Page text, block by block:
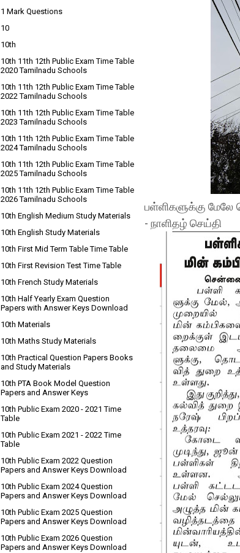
பள்ளிகளுக்கு மேலே
- நாளிதழ் செய்தி
1 Mark Questions
10
10th
10th 11th 12th Public Exam Time Table
2020 Tamilnadu Schools
10th 11th 12th Public Exam Time Table
2022 Tamilnadu Schools
10th 11th 12th Public Exam Time Table
2023 Tamilnadu Schools
10th 11th 12th Public Exam Time Table
2024 Tamilnadu Schools
10th 11th 12th Public Exam Time Table
2025 Tamilnadu Schools
10th 11th 12th Public Exam Time Table
2026 Tamilnadu Schools
10th English Medium Study Materials
10th English Study Materials
10th First Mid Term Table Time Table
10th First Revision Test Time Table
10th French Study Materials
10th Half Yearly Exam Question
Papers with Answer Keys Download
10th Materials
10th Maths Study Materials
10th Practical Question Papers Books
and Study Materials
10th PTA Book Model Question
Papers and Answer Keys
10th Public Exam 2020 - 2021 Time
Table
10th Public Exam 2021 - 2022 Time
Table
10th Public Exam 2022 Question
Papers and Answer Keys Download
10th Public Exam 2024 Question
Papers and Answer Keys Download
10th Public Exam 2025 Question
Papers and Answer Keys Download
10th Public Exam 2026 Question
Papers and Answer Keys Download